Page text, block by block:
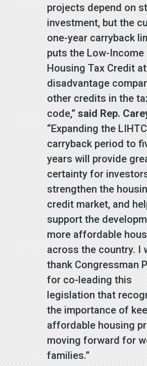
projects depend on
investment, but the
one-year carryback
puts the Low-Income
Housing Tax Credit
disadvantage
other credits in the
code,” said Rep.
“Expanding the LIHTC
carryback period to
years will provide
certainty for
strengthen the
credit market, and
support the
more affordable
across the country. I
thank Congressman
for co-leading this
legislation that
the importance of
affordable housing
moving forward for
families.”